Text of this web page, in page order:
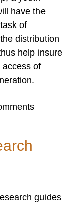
have the
of
distribution
help insure
access of
guides